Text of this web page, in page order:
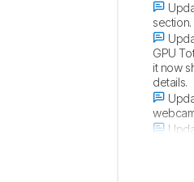
section.
GPU
it now
details.